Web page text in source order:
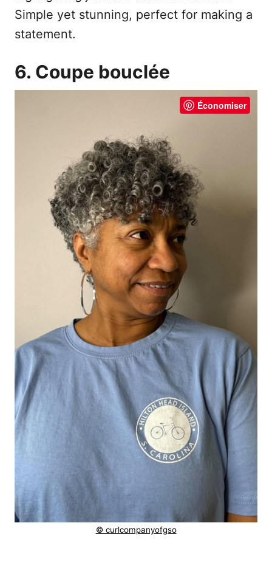
Simple yet stunning, perfect for making a
statement.
6. Coupe bouclée
Économiser
© curlcompanyofgso